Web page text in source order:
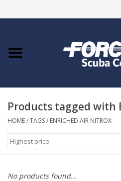
Home
COURSES
Products tagged with
HOME/TAGS/ ENRICHED AIR NITROX
No products found...